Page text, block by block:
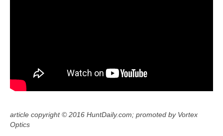
article copyright © 2016 HuntDaily.com; promoted by Vortex
Optics